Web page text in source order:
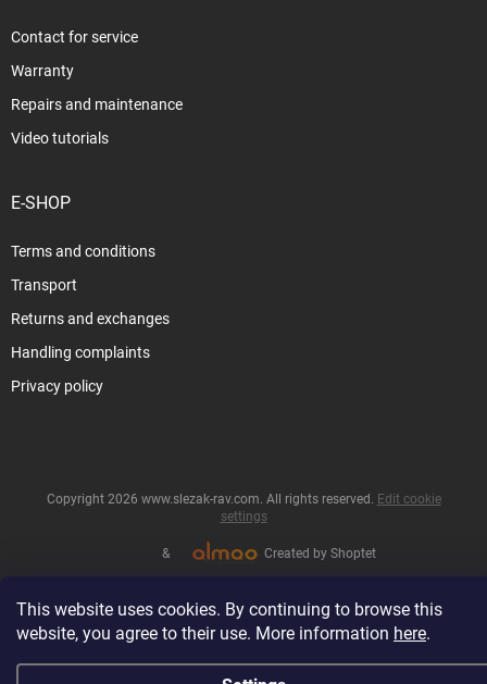
This website uses cookies. By continuing to browse this
website, you agree to their use. More information here.
Contact for service
Warranty
Repairs and maintenance
Video tutorials
E-SHOP
Terms and conditions
Transport
Returns and exchanges
Handling complaints
Privacy policy
& Created by Shoptet
Copyright 2026 www.slezak-rav.com. All rights reserved. Edit cookie
settings